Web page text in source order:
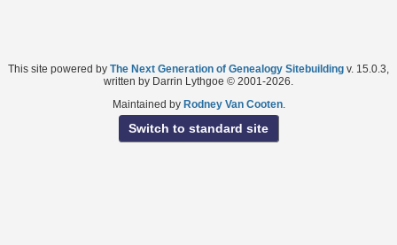
This site powered by The Next Generation of Genealogy Sitebuilding v. 15.0.3,
written by Darrin Lythgoe © 2001-2026.
Maintained by Rodney Van Cooten.
Switch to standard site